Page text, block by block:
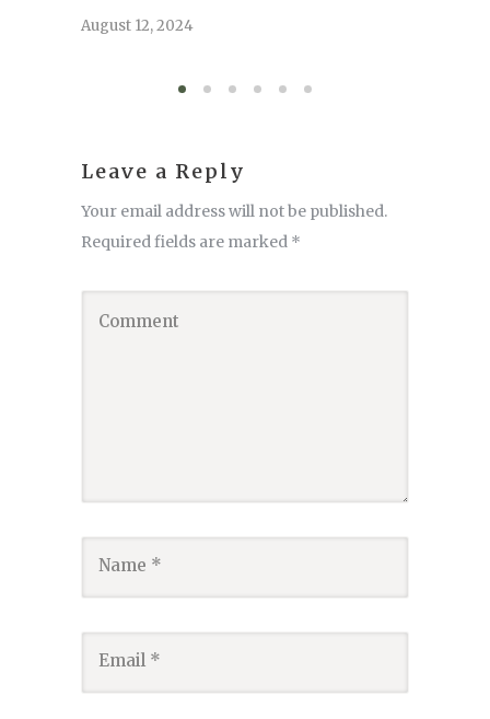
August 12, 2024
Leave a Reply
Your email address will not be published.
Required fields are marked *